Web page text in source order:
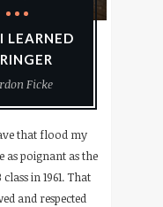
LEARNED
Ficke
that flood my
poignant as the
in 1961. That
and respected